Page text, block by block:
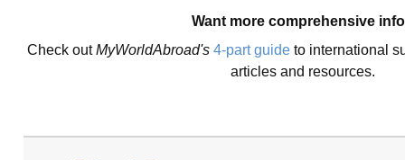
Want more comprehensive
Check outMyWorldAbroad's 4-part guide to international
articles and resources.